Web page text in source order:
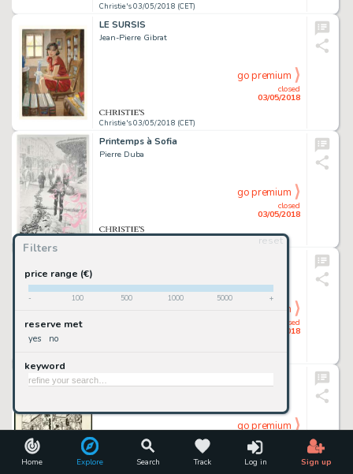
Home Explore Search Track Log in Sign up
Filters
reset
price range (€)
- 100 500 1000 5000 +
reserve met
yes no
keyword
Christie's 03/05/2018 (CET)
LE SURSIS
Jean-Pierre Gibrat
Christie's 03/05/2018 (CET)
closed
03/05/2018
go premium
Printemps à Sofia
Pierre Duba
closed
03/05/2018
go premium
closed
03/05/2018
go premium
Jacques Tardi
03/05/2018
go premium